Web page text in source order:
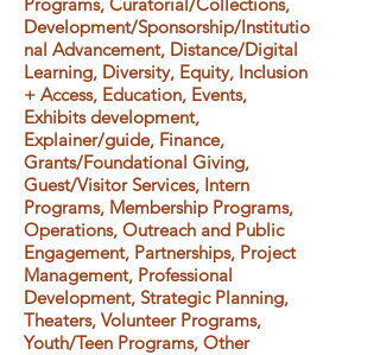
Development/Sponsorship/Institutio
nal Advancement, Distance/Digital
Learning, Diversity, Equity, Inclusion
+ Access, Education, Events,
Exhibits development,
Explainer/guide, Finance,
Grants/Foundational Giving,
Guest/Visitor Services, Intern
Programs, Membership Programs,
Operations, Outreach and Public
Engagement, Partnerships, Project
Management, Professional
Development, Strategic Planning,
Theaters, Volunteer Programs,
Youth/Teen Programs, Other